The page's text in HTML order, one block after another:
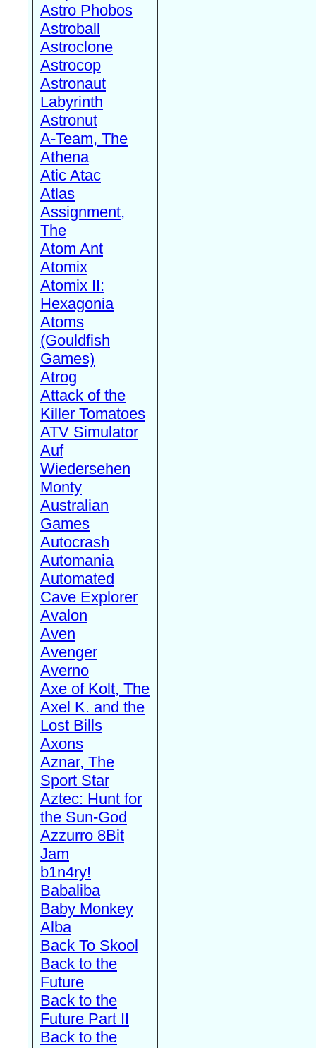
Astro Phobos
Astroball
Astroclone
Astrocop
Astronaut
Labyrinth
Astronut
A-Team, The
Athena
Atic Atac
Atlas
Assignment,
The
Atom Ant
Atomix
Atomix II:
Hexagonia
Atoms
(Gouldfish
Games)
Atrog
Attack of the
Killer Tomatoes
ATV Simulator
Auf
Wiedersehen
Monty
Australian
Games
Autocrash
Automania
Automated
Cave Explorer
Avalon
Aven
Avenger
Averno
Axe of Kolt, The
Axel K. and the
Lost Bills
Axons
Aznar, The
Sport Star
Aztec: Hunt for
the Sun-God
Azzurro 8Bit
Jam
b1n4ry!
Babaliba
Baby Monkey
Alba
Back To Skool
Back to the
Future
Back to the
Future Part II
Back to the